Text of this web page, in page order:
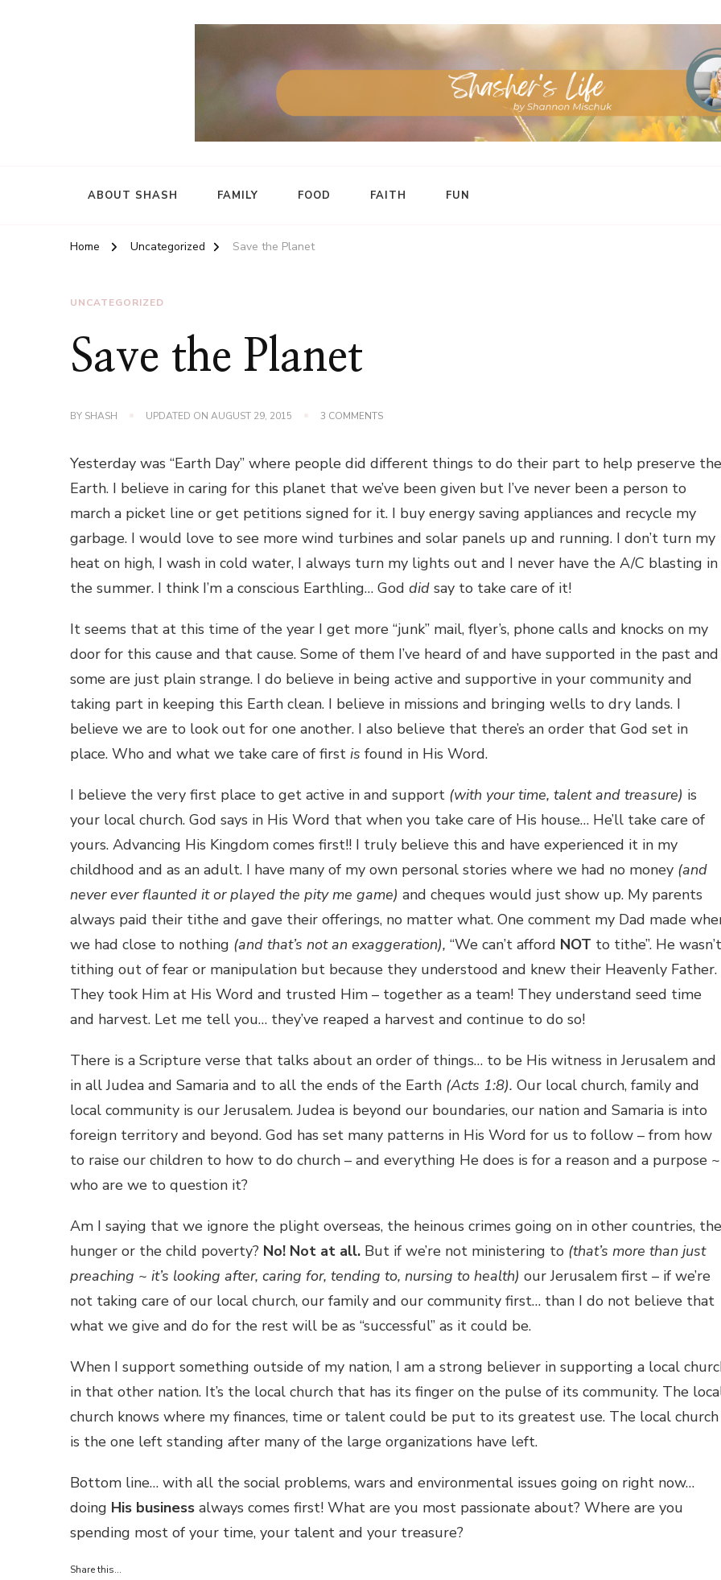
ABOUT SHASH FAMILY FOOD FAITH FUN
Home Uncategorized Save the Planet
UNCATEGORIZED
Save the Planet
BY SHASH UPDATED ON AUGUST 29, 2015 3 COMMENTSON
PLANET
Yesterday was “Earth Day” where people did different things to do their part to help preserve the
Earth. I believe in caring for this planet that we’ve been given but I’ve never been a person to
march a picket line or get petitions signed for it. I buy energy saving appliances and recycle my
garbage. I would love to see more wind turbines and solar panels up and running. I don’t turn my
heat on high, I wash in cold water, I always turn my lights out and I never have the A/C blasting in
the summer. I think I’m a conscious Earthling… God did say to take care of it!
It seems that at this time of the year I get more “junk” mail, flyer’s, phone calls and knocks on my
door for this cause and that cause. Some of them I’ve heard of and have supported in the past and
some are just plain strange. I do believe in being active and supportive in your community and
taking part in keeping this Earth clean. I believe in missions and bringing wells to dry lands. I
believe we are to look out for one another. I also believe that there’s an order that God set in
place. Who and what we take care of first is found in His Word.
I believe the very first place to get active in and support (with your time, talent and treasure) is
your local church. God says in His Word that when you take care of His house… He’ll take care of
yours. Advancing His Kingdom comes first!! I truly believe this and have experienced it in my
childhood and as an adult. I have many of my own personal stories where we had no money (and
never ever flaunted it or played the pity me game) and cheques would just show up. My parents
always paid their tithe and gave their offerings, no matter what. One comment my Dad made
we had close to nothing (and that’s not an exaggeration), “We can’t afford NOT to tithe”. He wasn’t
tithing out of fear or manipulation but because they understood and knew their Heavenly Father.
They took Him at His Word and trusted Him – together as a team! They understand seed time
and harvest. Let me tell you… they’ve reaped a harvest and continue to do so!
There is a Scripture verse that talks about an order of things… to be His witness in Jerusalem and
in all Judea and Samaria and to all the ends of the Earth (Acts 1:8). Our local church, family and
local community is our Jerusalem. Judea is beyond our boundaries, our nation and Samaria is into
foreign territory and beyond. God has set many patterns in His Word for us to follow – from how
to raise our children to how to do church – and everything He does is for a reason and a purpose ~
who are we to question it?
Am I saying that we ignore the plight overseas, the heinous crimes going on in other countries, the
hunger or the child poverty? No! Not at all. But if we’re not ministering to (that’s more than just
preaching ~ it’s looking after, caring for, tending to, nursing to health) our Jerusalem first – if we’re
not taking care of our local church, our family and our community first… than I do not believe that
what we give and do for the rest will be as “successful” as it could be.
When I support something outside of my nation, I am a strong believer in supporting a local
in that other nation. It’s the local church that has its finger on the pulse of its community. The
church knows where my finances, time or talent could be put to its greatest use. The local church
is the one left standing after many of the large organizations have left.
Bottom line… with all the social problems, wars and environmental issues going on right now…
doing His business always comes first! What are you most passionate about? Where are you
spending most of your time, your talent and your treasure?
Share this...